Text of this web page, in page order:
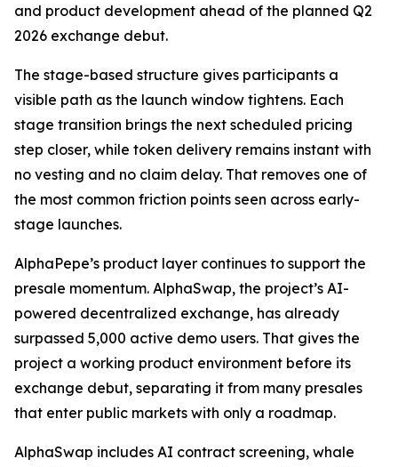
and product development ahead of the planned Q2
2026 exchange debut.
The stage-based structure gives participants a
visible path as the launch window tightens. Each
stage transition brings the next scheduled pricing
step closer, while token delivery remains instant with
no vesting and no claim delay. That removes one of
the most common friction points seen across early-
stage launches.
AlphaPepe’s product layer continues to support the
presale momentum. AlphaSwap, the project’s AI-
powered decentralized exchange, has already
surpassed 5,000 active demo users. That gives the
project a working product environment before its
exchange debut, separating it from many presales
that enter public markets with only a roadmap.
AlphaSwap includes AI contract screening, whale